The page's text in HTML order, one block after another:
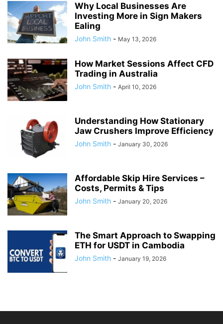
Why Local Businesses Are
Investing More in Sign Makers
Ealing
John Smith - May 13, 2026
How Market Sessions Affect CFD
Trading in Australia
John Smith - April 10, 2026
Understanding How Stationary
Jaw Crushers Improve Efficiency
John Smith - January 30, 2026
Affordable Skip Hire Services –
Costs, Permits & Tips
John Smith - January 20, 2026
The Smart Approach to Swapping
ETH for USDT in Cambodia
John Smith - January 19, 2026